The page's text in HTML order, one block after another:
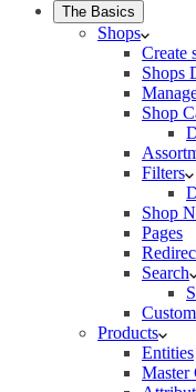
The Basics
Shops
Create
Shops
Shop
Filters
Shop
Pages
Search
Products
Entities
Master